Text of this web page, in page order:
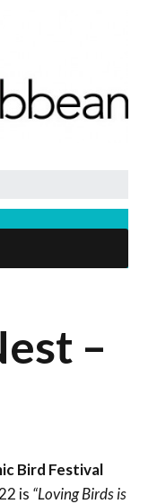
–
Bird Festival
is “Loving Birds is